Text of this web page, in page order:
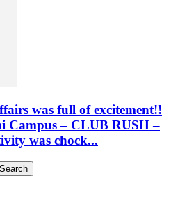
was full of excitement!!
Campus – CLUB RUSH –
was chock...